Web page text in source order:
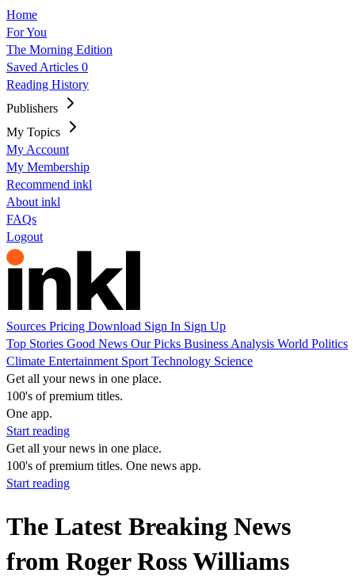
Home
For You
The Morning Edition
Saved Articles 0
Reading History
Publishers
My Topics
My Account
My Membership
Recommend inkl
About inkl
FAQs
Logout
Sources Pricing Download Sign In Sign Up
Top Stories Good News Our Picks Business Analysis World Politics
Climate Entertainment Sport Technology Science
Get all your news in one place.
100's of premium titles.
One app.
Start reading
Get all your news in one place.
100's of premium titles. One news app.
Start reading
The Latest Breaking News
from Roger Ross Williams